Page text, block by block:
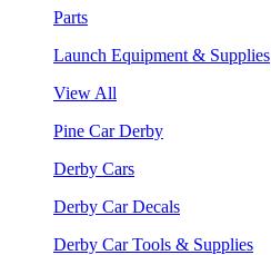
Parts
Launch Equipment & Supplies
View All
Pine Car Derby
Derby Cars
Derby Car Decals
Derby Car Tools & Supplies